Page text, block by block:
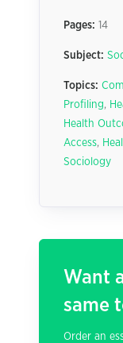
Pages: 14
Subject:
Topics:
Profiling,
Health
Access,
Sociology
Want
same
Order an